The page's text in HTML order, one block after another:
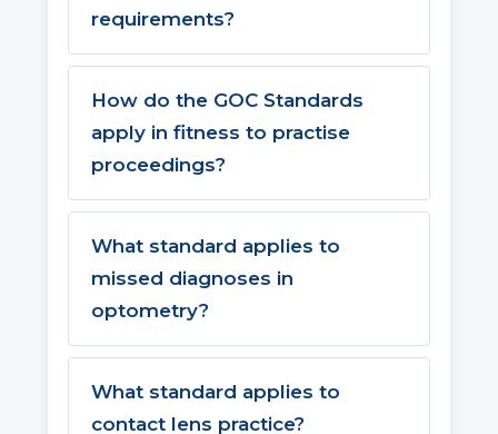
requirements?
How do the GOC Standards
apply in fitness to practise
proceedings?
What standard applies to
missed diagnoses in
optometry?
What standard applies to
contact lens practice?